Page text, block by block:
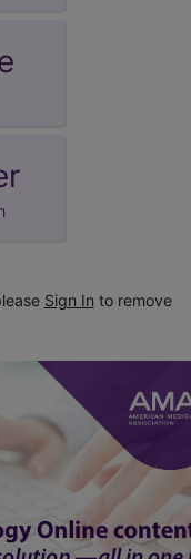
Sign In to remove